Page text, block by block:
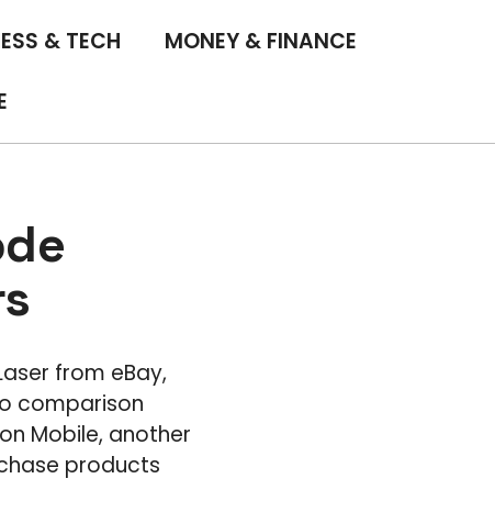
& TECH MONEY & FINANCE
from eBay,
comparison
Mobile, another
products